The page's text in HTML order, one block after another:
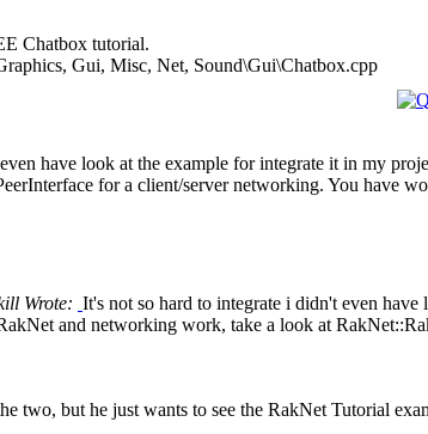
Chatbox tutorial.
Gui, Misc, Net, Sound\Gui\Chatbox.cpp
have look at the example for integrate it in my
for a client/server networking. You have
Wrote: It's not so hard to integrate i didn't even
and networking work, take a look at
two, but he just wants to see the RakNet Tutorial